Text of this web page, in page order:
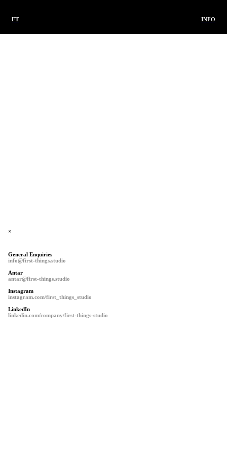
FT INFO
×
General Enquiries
info@first-things.studio
Antar
antar@first-things.studio
Instagram
instagram.com/first_things_studio
LinkedIn
linkedin.com/company/first-things-studio